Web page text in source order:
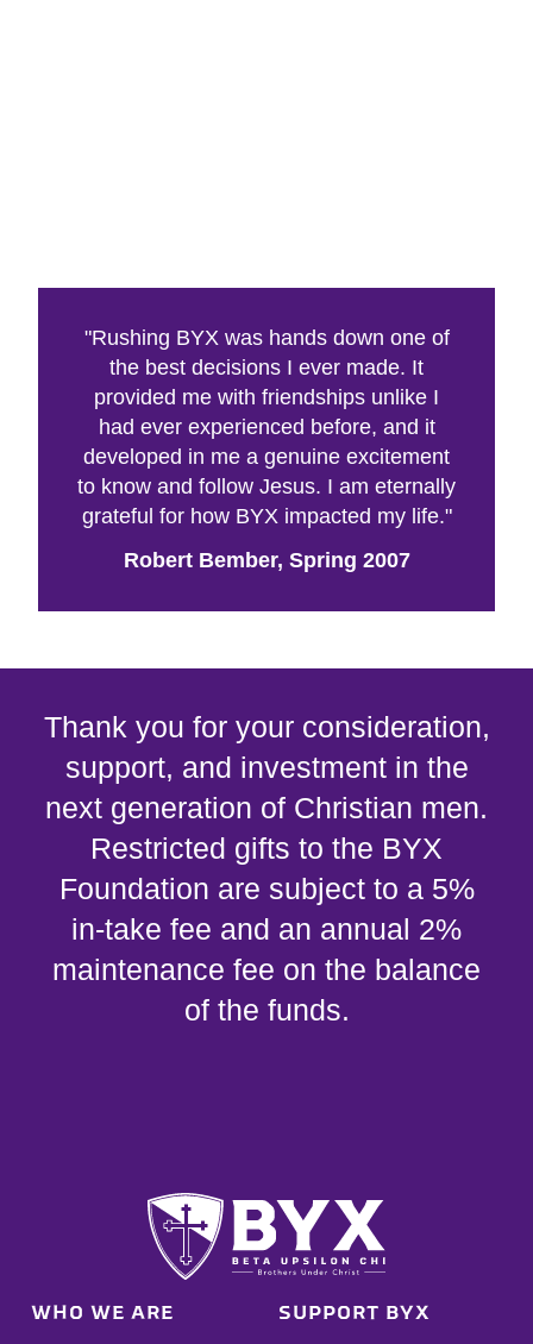
"Rushing BYX was hands down one of
the best decisions I ever made. It
provided me with friendships unlike I
had ever experienced before, and it
developed in me a genuine excitement
to know and follow Jesus. I am eternally
grateful for how BYX impacted my life."
Robert Bember, Spring 2007
Thank you for your consideration,
support, and investment in the
next generation of Christian men.
Restricted gifts to the BYX
Foundation are subject to a 5%
in-take fee and an annual 2%
maintenance fee on the balance
of the funds.
WHO WE ARE SUPPORT BYX